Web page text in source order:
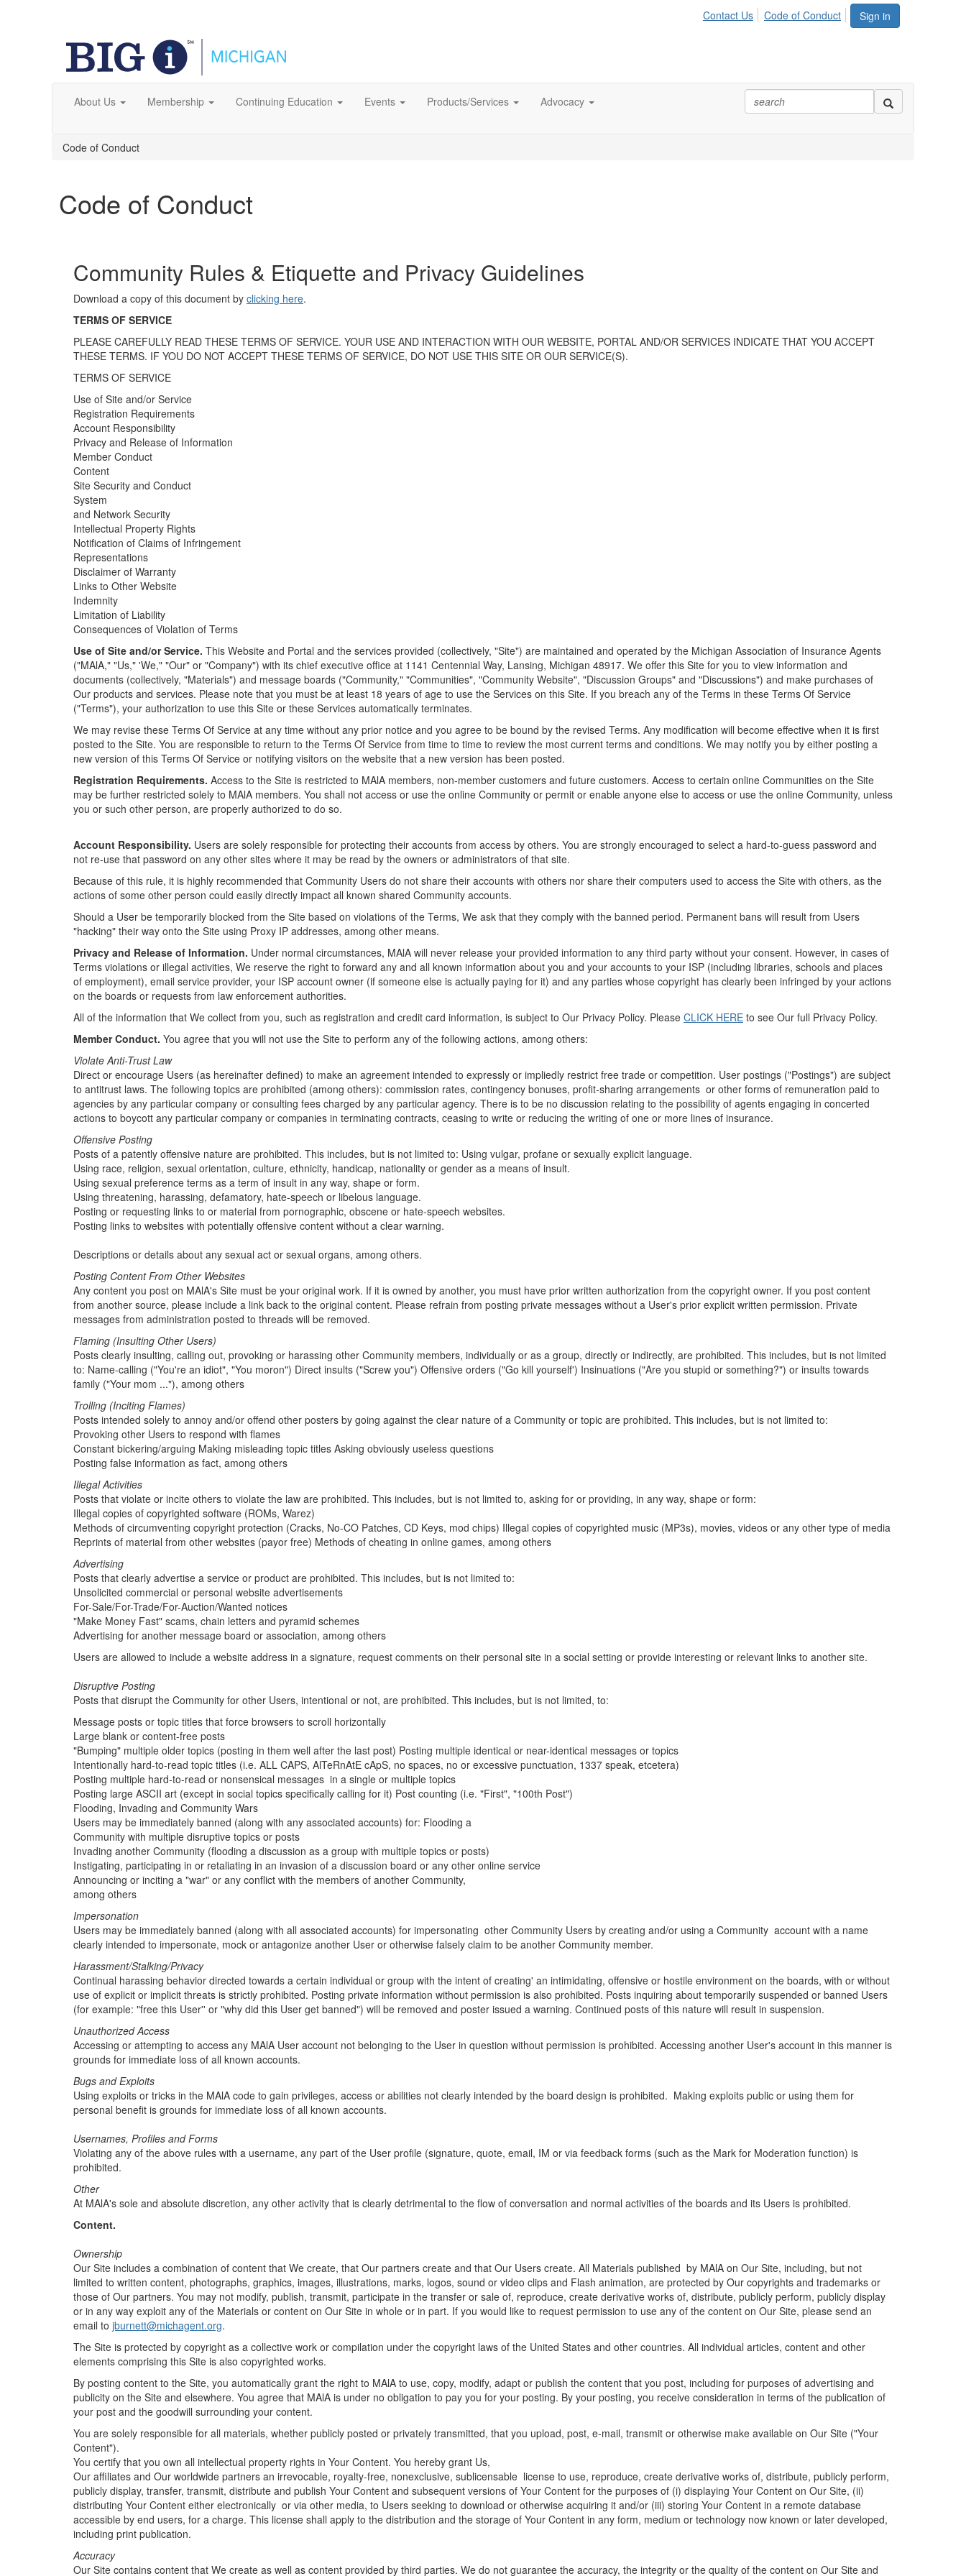
Sign in
Contact Us Code of Conduct
About Us Membership Continuing Education Events Products/Services Advocacy
Code of Conduct
Code of Conduct
Community Rules & Etiquette and Privacy Guidelines
Download a copy of this document by clicking here.
TERMS OF SERVICE
PLEASE CAREFULLY READ THESE TERMS OF SERVICE. YOUR USE AND INTERACTION WITH OUR WEBSITE, PORTAL AND/OR SERVICES INDICATE THAT YOU ACCEPT
THESE TERMS. IF YOU DO NOT ACCEPT THESE TERMS OF SERVICE, DO NOT USE THIS SITE OR OUR SERVICE(S).
TERMS OF SERVICE
Use of Site and/or Service
Registration Requirements
Account Responsibility
Privacy and Release of Information
Member Conduct
Content
Site Security and Conduct
System
and Network Security
Intellectual Property Rights
Notification of Claims of Infringement
Representations
Disclaimer of Warranty
Links to Other Website
Indemnity
Limitation of Liability
Consequences of Violation of Terms
Use of Site and/or Service. This Website and Portal and the services provided (collectively, "Site") are maintained and operated by the Michigan Association of Insurance Agents
("MAlA," "Us," 'We," "Our" or "Company") with its chief executive office at 1141 Centennial Way, Lansing, Michigan 48917. We offer this Site for you to view information and
documents (collectively, "Materials") and message boards ("Community," "Communities", "Community Website", "Discussion Groups" and "Discussions") and make purchases of
Our products and services. Please note that you must be at least 18 years of age to use the Services on this Site. If you breach any of the Terms in these Terms Of Service
("Terms"), your authorization to use this Site or these Services automatically terminates.
We may revise these Terms Of Service at any time without any prior notice and you agree to be bound by the revised Terms. Any modification will become effective when it is first
posted to the Site. You are responsible to return to the Terms Of Service from time to time to review the most current terms and conditions. We may notify you by either posting a
new version of this Terms Of Service or notifying visitors on the website that a new version has been posted.
Registration Requirements. Access to the Site is restricted to MAlA members, non-member customers and future customers. Access to certain online Communities on the Site
may be further restricted solely to MAlA members. You shall not access or use the online Community or permit or enable anyone else to access or use the online Community, unless
you or such other person, are properly authorized to do so.
Account Responsibility. Users are solely responsible for protecting their accounts from access by others. You are strongly encouraged to select a hard-to-guess password and
not re-use that password on any other sites where it may be read by the owners or administrators of that site.
Because of this rule, it is highly recommended that Community Users do not share their accounts with others nor share their computers used to access the Site with others, as the
actions of some other person could easily directly impact all known shared Community accounts.
Should a User be temporarily blocked from the Site based on violations of the Terms, We ask that they comply with the banned period. Permanent bans will result from Users
"hacking" their way onto the Site using Proxy IP addresses, among other means.
Privacy and Release of Information. Under normal circumstances, MAlA will never release your provided information to any third party without your consent. However, in cases of
Terms violations or illegal activities, We reserve the right to forward any and all known information about you and your accounts to your ISP (including libraries, schools and places
of employment), email service provider, your ISP account owner (if someone else is actually paying for it) and any parties whose copyright has clearly been infringed by your actions
on the boards or requests from law enforcement authorities.
All of the information that We collect from you, such as registration and credit card information, is subject to Our Privacy Policy. Please CLICK HERE to see Our full Privacy Policy.
Member Conduct. You agree that you will not use the Site to perform any of the following actions, among others:
Violate Anti-Trust Law
Direct or encourage Users (as hereinafter defined) to make an agreement intended to expressly or impliedly restrict free trade or competition. User postings ("Postings") are subject
to antitrust laws. The following topics are prohibited (among others): commission rates, contingency bonuses, profit-sharing arrangements or other forms of remuneration paid to
agencies by any particular company or consulting fees charged by any particular agency. There is to be no discussion relating to the possibility of agents engaging in concerted
actions to boycott any particular company or companies in terminating contracts, ceasing to write or reducing the writing of one or more lines of insurance.
Offensive Posting
Posts of a patently offensive nature are prohibited. This includes, but is not limited to: Using vulgar, profane or sexually explicit language.
Using race, religion, sexual orientation, culture, ethnicity, handicap, nationality or gender as a means of insult.
Using sexual preference terms as a term of insult in any way, shape or form.
Using threatening, harassing, defamatory, hate-speech or libelous language.
Posting or requesting links to or material from pornographic, obscene or hate-speech websites.
Posting links to websites with potentially offensive content without a clear warning.
Descriptions or details about any sexual act or sexual organs, among others.
Posting Content From Other Websites
Any content you post on MAlA's Site must be your original work. If it is owned by another, you must have prior written authorization from the copyright owner. If you post content
from another source, please include a link back to the original content. Please refrain from posting private messages without a User's prior explicit written permission. Private
messages from administration posted to threads will be removed.
Flaming (Insulting Other Users)
Posts clearly insulting, calling out, provoking or harassing other Community members, individually or as a group, directly or indirectly, are prohibited. This includes, but is not limited
to: Name-calling ("You're an idiot", "You moron") Direct insults ("Screw you") Offensive orders ("Go kill yourself') Insinuations ("Are you stupid or something?") or insults towards
family ("Your mom ..."), among others
Trolling (Inciting Flames)
Posts intended solely to annoy and/or offend other posters by going against the clear nature of a Community or topic are prohibited. This includes, but is not limited to:
Provoking other Users to respond with flames
Constant bickering/arguing Making misleading topic titles Asking obviously useless questions
Posting false information as fact, among others
Illegal Activities
Posts that violate or incite others to violate the law are prohibited. This includes, but is not limited to, asking for or providing, in any way, shape or form:
Illegal copies of copyrighted software (ROMs, Warez)
Methods of circumventing copyright protection (Cracks, No-CO Patches, CD Keys, mod chips) Illegal copies of copyrighted music (MP3s), movies, videos or any other type of media
Reprints of material from other websites (payor free) Methods of cheating in online games, among others
Advertising
Posts that clearly advertise a service or product are prohibited. This includes, but is not limited to:
Unsolicited commercial or personal website advertisements
For-Sale/For-Trade/For-Auction/Wanted notices
"Make Money Fast" scams, chain letters and pyramid schemes
Advertising for another message board or association, among others
Users are allowed to include a website address in a signature, request comments on their personal site in a social setting or provide interesting or relevant links to another site.
Disruptive Posting
Posts that disrupt the Community for other Users, intentional or not, are prohibited. This includes, but is not limited, to:
Message posts or topic titles that force browsers to scroll horizontally
Large blank or content-free posts
"Bumping" multiple older topics (posting in them well after the last post) Posting multiple identical or near-identical messages or topics
Intentionally hard-to-read topic titles (i.e. ALL CAPS, AlTeRnAtE cApS, no spaces, no or excessive punctuation, 1337 speak, etcetera)
Posting multiple hard-to-read or nonsensical messages in a single or multiple topics
Posting large ASCII art (except in social topics specifically calling for it) Post counting (i.e. "First", "100th Post")
Flooding, Invading and Community Wars
Users may be immediately banned (along with any associated accounts) for: Flooding a
Community with multiple disruptive topics or posts
Invading another Community (flooding a discussion as a group with multiple topics or posts)
Instigating, participating in or retaliating in an invasion of a discussion board or any other online service
Announcing or inciting a "war" or any conflict with the members of another Community,
among others
Impersonation
Users may be immediately banned (along with all associated accounts) for impersonating other Community Users by creating and/or using a Community account with a name
clearly intended to impersonate, mock or antagonize another User or otherwise falsely claim to be another Community member.
Harassment/Stalking/Privacy
Continual harassing behavior directed towards a certain individual or group with the intent of creating' an intimidating, offensive or hostile environment on the boards, with or without
use of explicit or implicit threats is strictly prohibited. Posting private information without permission is also prohibited. Posts inquiring about temporarily suspended or banned Users
(for example: "free this User'' or "why did this User get banned") will be removed and poster issued a warning. Continued posts of this nature will result in suspension.
Unauthorized Access
Accessing or attempting to access any MAlA User account not belonging to the User in question without permission is prohibited. Accessing another User's account in this manner is
grounds for immediate loss of all known accounts.
Bugs and Exploits
Using exploits or tricks in the MAlA code to gain privileges, access or abilities not clearly intended by the board design is prohibited. Making exploits public or using them for
personal benefit is grounds for immediate loss of all known accounts.
Usernames, Profiles and Forms
Violating any of the above rules with a username, any part of the User profile (signature, quote, email, IM or via feedback forms (such as the Mark for Moderation function) is
prohibited.
Other
At MAlA's sole and absolute discretion, any other activity that is clearly detrimental to the flow of conversation and normal activities of the boards and its Users is prohibited.
Content.
Ownership
Our Site includes a combination of content that We create, that Our partners create and that Our Users create. All Materials published by MAlA on Our Site, including, but not
limited to written content, photographs, graphics, images, illustrations, marks, logos, sound or video clips and Flash animation, are protected by Our copyrights and trademarks or
those of Our partners. You may not modify, publish, transmit, participate in the transfer or sale of, reproduce, create derivative works of, distribute, publicly perform, publicly display
or in any way exploit any of the Materials or content on Our Site in whole or in part. If you would like to request permission to use any of the content on Our Site, please send an
email to jburnett@michagent.org.
The Site is protected by copyright as a collective work or compilation under the copyright laws of the United States and other countries. All individual articles, content and other
elements comprising this Site is also copyrighted works.
By posting content to the Site, you automatically grant the right to MAlA to use, copy, modify, adapt or publish the content that you post, including for purposes of advertising and
publicity on the Site and elsewhere. You agree that MAlA is under no obligation to pay you for your posting. By your posting, you receive consideration in terms of the publication of
your post and the goodwill surrounding your content.
You are solely responsible for all materials, whether publicly posted or privately transmitted, that you upload, post, e-mail, transmit or otherwise make available on Our Site ("Your
Content").
You certify that you own all intellectual property rights in Your Content. You hereby grant Us,
Our affiliates and Our worldwide partners an irrevocable, royalty-free, nonexclusive, sublicensable license to use, reproduce, create derivative works of, distribute, publicly perform,
publicly display, transfer, transmit, distribute and publish Your Content and subsequent versions of Your Content for the purposes of (i) displaying Your Content on Our Site, (ii)
distributing Your Content either electronically or via other media, to Users seeking to download or otherwise acquiring it and/or (iii) storing Your Content in a remote database
accessible by end users, for a charge. This license shall apply to the distribution and the storage of Your Content in any form, medium or technology now known or later developed,
including print publication.
Accuracy
Our Site contains content that We create as well as content provided by third parties. We do not guarantee the accuracy, the integrity or the quality of the content on Our Site and